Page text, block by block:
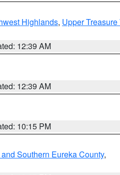
Highlands, Upper Treasure
12:39 AM
12:39 AM
10:15 PM
Southern Eureka County,